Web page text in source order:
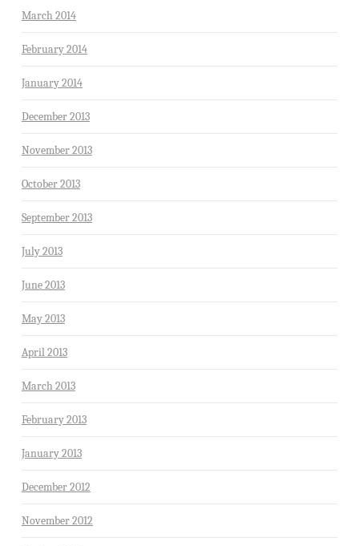
March 2014
February 2014
January 2014
December 2013
November 2013
October 2013
September 2013
July 2013
June 2013
May 2013
April 2013
March 2013
February 2013
January 2013
December 2012
November 2012